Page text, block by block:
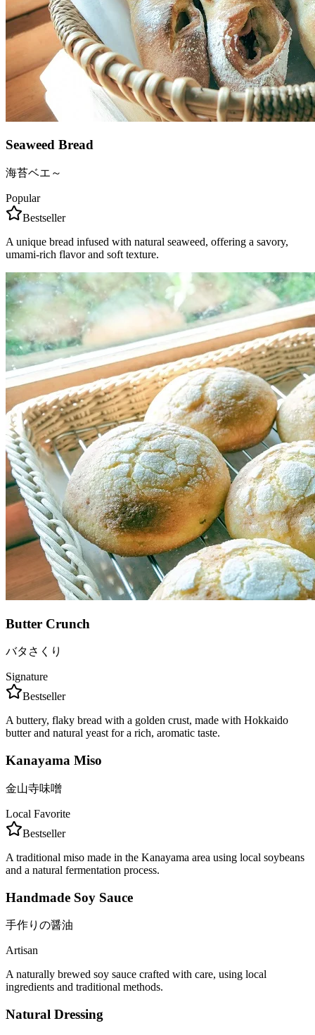
Seaweed Bread
海苔ベエ～
Popular
Bestseller
A unique bread infused with natural seaweed, offering a savory,
umami-rich flavor and soft texture.
Butter Crunch
バタさくり
Signature
Bestseller
A buttery, flaky bread with a golden crust, made with Hokkaido
butter and natural yeast for a rich, aromatic taste.
Kanayama Miso
金山寺味噌
Local Favorite
Bestseller
A traditional miso made in the Kanayama area using local soybeans
and a natural fermentation process.
Handmade Soy Sauce
手作りの醤油
Artisan
A naturally brewed soy sauce crafted with care, using local
ingredients and traditional methods.
Natural Dressing